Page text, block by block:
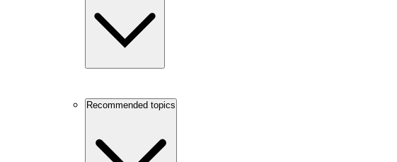
Recommended topics